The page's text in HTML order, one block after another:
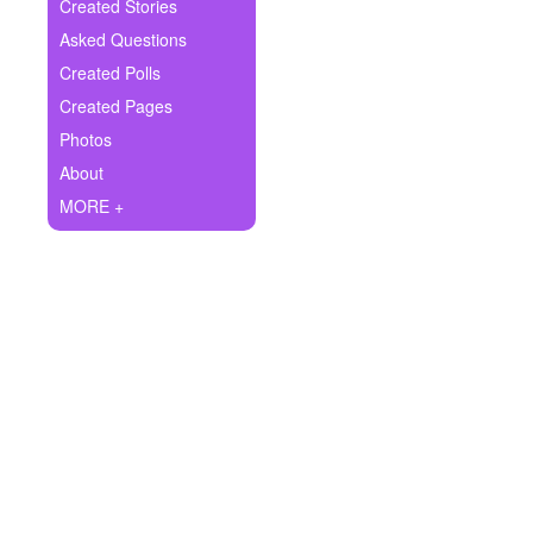
Ask Question
Create Poll
Create Page
Created Stories
Asked Questions
Created Polls
Created Pages
Photos
About
MORE +